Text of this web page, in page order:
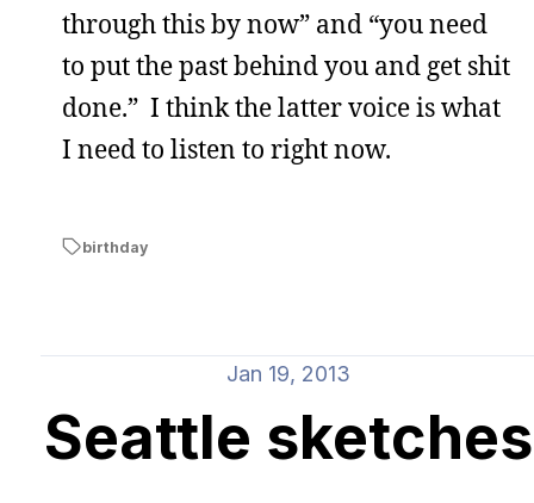
through this by now” and “you need
to put the past behind you and get shit
done.” I think the latter voice is what
I need to listen to right now.
birthday
Jan 19, 2013
Seattle sketches